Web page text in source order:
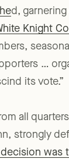
d,
Knight
…
its vote.”
all
strongly
was